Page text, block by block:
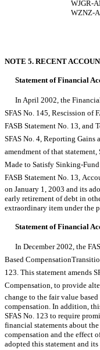
WJGR-
WZNZ-
NOTE 5. RECENT
Statement of Financial
In April 2002, the Financial
SFAS No. 145, Rescission of
FASB Statement No. 13, and
SFAS No. 4, Reporting
amendment of that statement,
Made to Satisfy Sinking-Fund
FASB Statement No. 13,
on January 1, 2003 and its
early retirement of debt in
extraordinary item under the
Statement of Financial
In December 2002, the
Based
123. This statement amends
Compensation, to provide
change to the fair value
compensation. In addition,
SFAS No. 123 to require
financial statements about
compensation and the effect
adopted this statement and